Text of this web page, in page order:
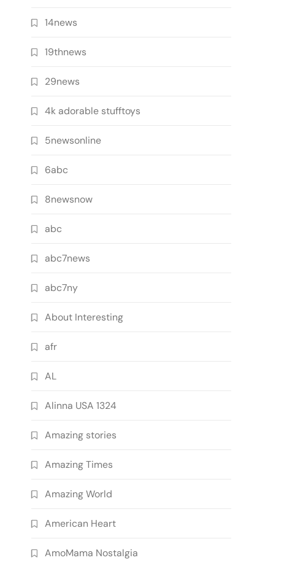
14news
19thnews
29news
4k adorable stufftoys
5newsonline
6abc
8newsnow
abc
abc7news
abc7ny
About Interesting
afr
AL
Alinna USA 1324
Amazing stories
Amazing Times
Amazing World
American Heart
AmoMama Nostalgia